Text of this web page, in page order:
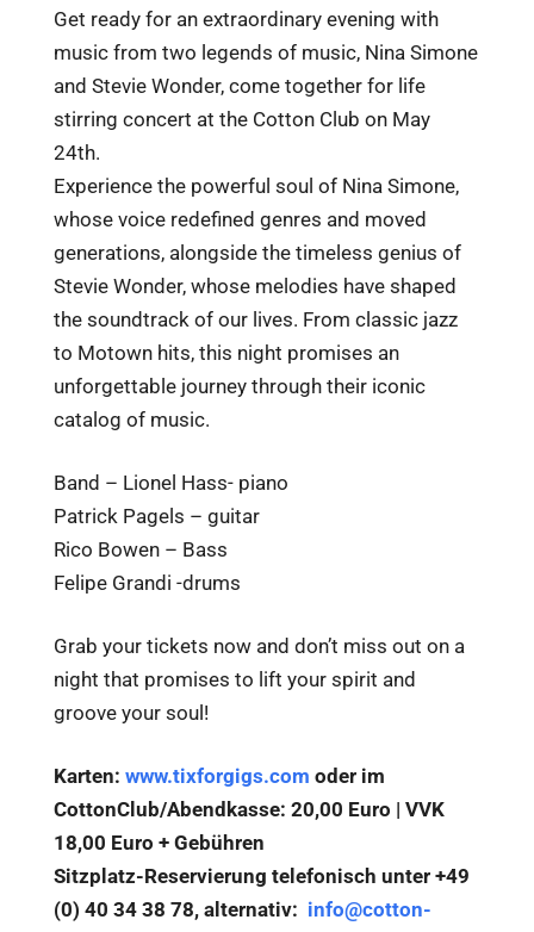
Get ready for an extraordinary evening with
music from two legends of music, Nina Simone
and Stevie Wonder, come together for life
stirring concert at the Cotton Club on May
24th.
Experience the powerful soul of Nina Simone,
whose voice redefined genres and moved
generations, alongside the timeless genius of
Stevie Wonder, whose melodies have shaped
the soundtrack of our lives. From classic jazz
to Motown hits, this night promises an
unforgettable journey through their iconic
catalog of music.
Band – Lionel Hass- piano
Patrick Pagels – guitar
Rico Bowen – Bass
Felipe Grandi -drums
Grab your tickets now and don’t miss out on a
night that promises to lift your spirit and
groove your soul!
Karten: www.tixforgigs.com oder im
CottonClub/Abendkasse: 20,00 Euro | VVK
18,00 Euro + Gebühren
Sitzplatz-Reservierung telefonisch unter +49
(0) 40 34 38 78, alternativ: info@cotton-